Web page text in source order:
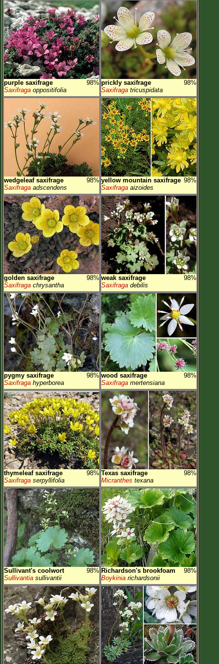
purple saxifrage
98%
Saxifraga oppositifolia
prickly saxifrage
98%
Saxifraga tricuspidata
wedgeleaf saxifrage
98%
Saxifraga adscendens
yellow mountain saxifrage 98%
Saxifraga aizoides
golden saxifrage
98%
Saxifraga chrysantha
weak saxifrage
98%
Saxifraga debilis
pygmy saxifrage
98%
Saxifraga hyperborea
wood saxifrage
98%
Saxifraga mertensiana
thymeleaf saxifrage
98%
Saxifraga serpyllifolia
Texas saxifrage
98%
Micranthes texana
Sullivant's coolwort
98%
Sullivantia sullivantii
Richardson's brookfoam
98%
Boykinia richardsonii